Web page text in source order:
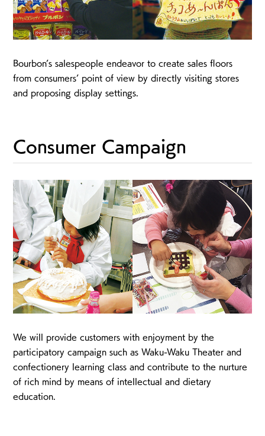
Bourbon’s salespeople endeavor to create sales floors
from consumers’ point of view by directly visiting stores
and proposing display settings.
Consumer Campaign
We will provide customers with enjoyment by the
participatory campaign such as Waku-Waku Theater and
confectionery learning class and contribute to the nurture
of rich mind by means of intellectual and dietary
education.